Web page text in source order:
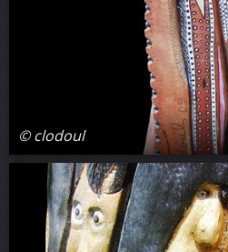
© clodoul